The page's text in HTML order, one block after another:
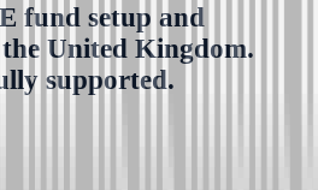
fund setup and
United Kingdom.
supported.